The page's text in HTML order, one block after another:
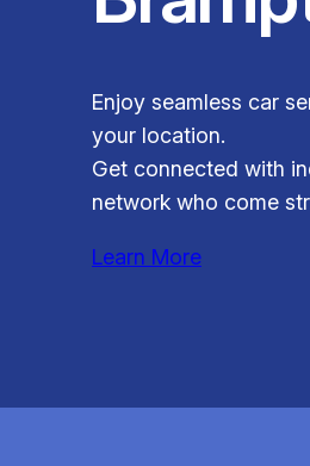
Enjoy seamless car
your location.
Get connected with
network who come
Learn More